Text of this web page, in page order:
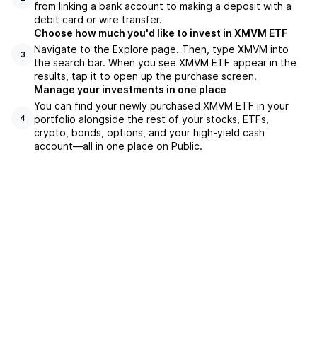
from linking a bank account to making a deposit with a
debit card or wire transfer.
3
Choose how much you'd like to invest in XMVM ETF
Navigate to the Explore page. Then, type XMVM into
the search bar. When you see XMVM ETF appear in the
results, tap it to open up the purchase screen.
4
Manage your investments in one place
You can find your newly purchased XMVM ETF in your
portfolio alongside the rest of your stocks, ETFs,
crypto, bonds, options, and your high-yield cash
account––all in one place on Public.